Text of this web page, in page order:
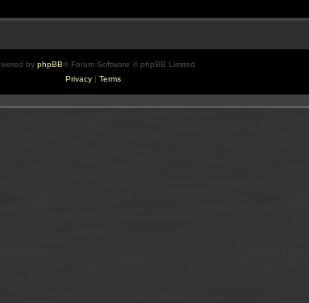
by phpBB® Forum Software © phpBB Limited
Privacy| Terms